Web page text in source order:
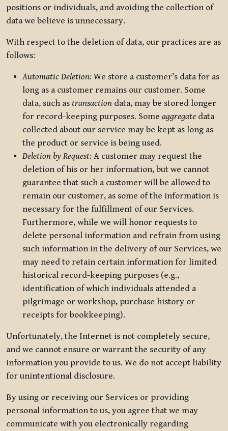
positions or individuals, and avoiding the collection of
data we believe is unnecessary.
With respect to the deletion of data, our practices are as
follows:
Automatic Deletion: We store a customer’s data for as
long as a customer remains our customer. Some
data, such as transaction data, may be stored longer
for record-keeping purposes. Some aggregate data
collected about our service may be kept as long as
the product or service is being used.
Deletion by Request: A customer may request the
deletion of his or her information, but we cannot
guarantee that such a customer will be allowed to
remain our customer, as some of the information is
necessary for the fulfillment of our Services.
Furthermore, while we will honor requests to
delete personal information and refrain from using
such information in the delivery of our Services, we
may need to retain certain information for limited
historical record-keeping purposes (e.g.,
identification of which individuals attended a
pilgrimage or workshop, purchase history or
receipts for bookkeeping).
Unfortunately, the Internet is not completely secure,
and we cannot ensure or warrant the security of any
information you provide to us. We do not accept liability
for unintentional disclosure.
By using or receiving our Services or providing
personal information to us, you agree that we may
communicate with you electronically regarding